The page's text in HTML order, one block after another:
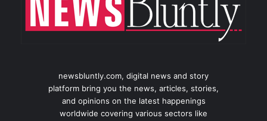
newsbluntly.com, digital news and story
platform bring you the news, articles, stories,
and opinions on the latest happenings
worldwide covering various sectors like